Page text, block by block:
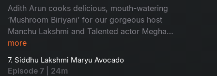
Adith Arun cooks delicious, mouth-watering
‘Mushroom Biriyani’ for our gorgeous host
Manchu Lakshmi and Talented actor Megha
Akash and shares his love for ‘Home-made
more
7. Siddhu Lakshmi Maryu Avocado
Episode 7 | 24m